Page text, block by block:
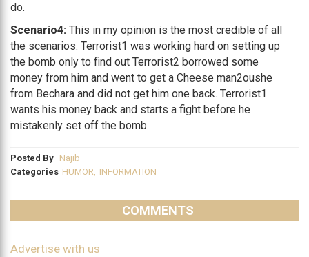
do.
Scenario4: This in my opinion is the most credible of all
the scenarios. Terrorist1 was working hard on setting up
the bomb only to find out Terrorist2 borrowed some
money from him and went to get a Cheese man2oushe
from Bechara and did not get him one back. Terrorist1
wants his money back and starts a fight before he
mistakenly set off the bomb.
Posted By Najib
Categories HUMOR, INFORMATION
COMMENTS
Advertise with us